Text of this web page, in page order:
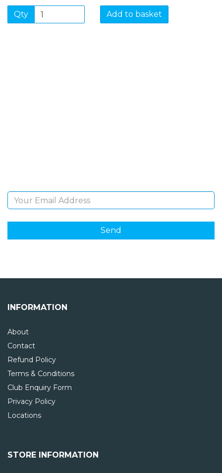
Qty Add to basket
INFORMATION
About
Contact
Refund Policy
Terms & Conditions
Club Enquiry Form
Privacy Policy
Locations
STORE INFORMATION